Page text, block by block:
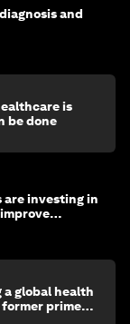
and
is
be done
are investing in
a global health
former prime